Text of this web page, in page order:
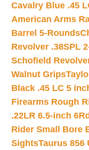
Cavalry Blue .45
American Arms
Barrel 5-Rounds
Revolver .38SPL
Schofield
Walnut Grips
Black .45 LC 5
Firearms Rough
.22LR 6.5-inch 6Rd
Rider Small Bore
SightsTaurus 856